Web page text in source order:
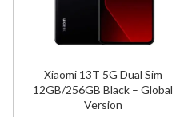
Xiaomi 13T 5G Dual Sim
12GB/256GB Black – Global
Version